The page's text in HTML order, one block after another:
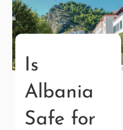
Is
Albania
Safe for